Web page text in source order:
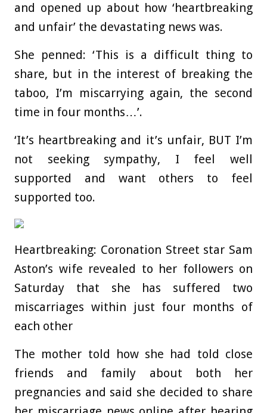
and opened up about how ‘heartbreaking
and unfair’ the devastating news was.
She penned: ‘This is a difficult thing to
share, but in the interest of breaking the
taboo, I’m miscarrying again, the second
time in four months…’.
‘It’s heartbreaking and it’s unfair, BUT I’m
not seeking sympathy, I feel well
supported and want others to feel
supported too.
Heartbreaking: Coronation Street star Sam
Aston’s wife revealed to her followers on
Saturday that she has suffered two
miscarriages within just four months of
each other
The mother told how she had told close
friends and family about both her
pregnancies and said she decided to share